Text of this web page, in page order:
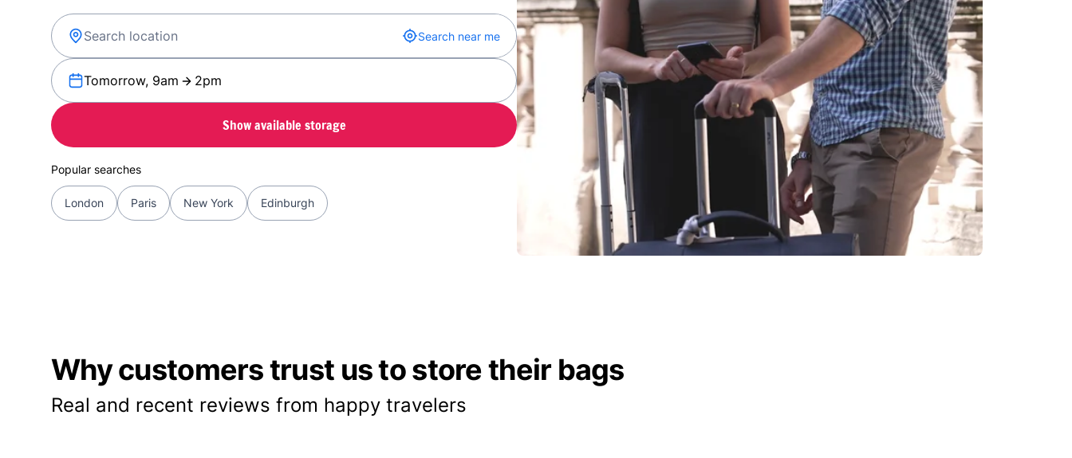
Search near me
Tomorrow, 9am 2pm
Show available storage
Popular searches
London Paris New York Edinburgh
Why customers trust us to store their bags
Real and recent reviews from happy travelers